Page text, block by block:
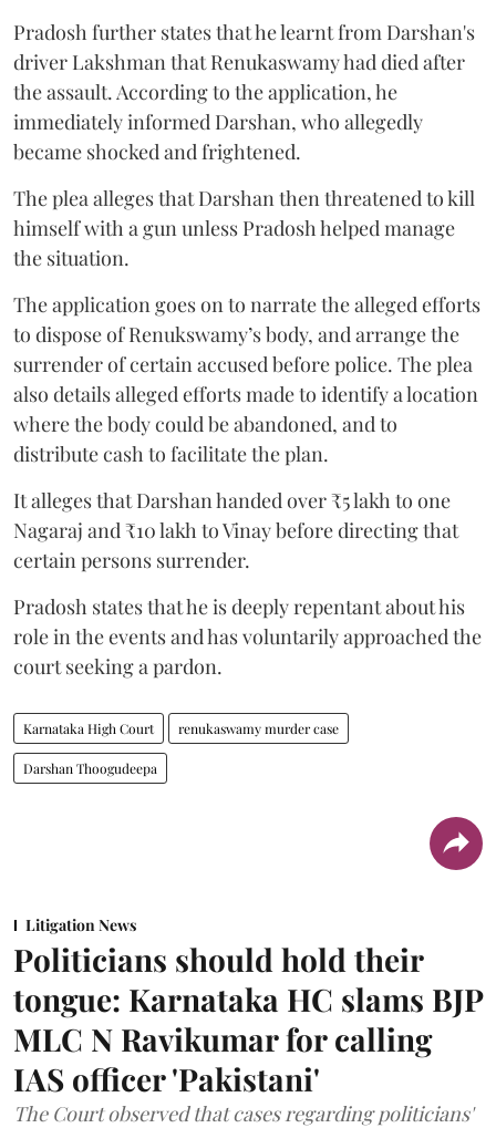
Pradosh further states that he learnt from Darshan's
driver Lakshman that Renukaswamy had died after
the assault. According to the application, he
immediately informed Darshan, who allegedly
became shocked and frightened.
The plea alleges that Darshan then threatened to kill
himself with a gun unless Pradosh helped manage
the situation.
The application goes on to narrate the alleged efforts
to dispose of Renukswamy’s body, and arrange the
surrender of certain accused before police. The plea
also details alleged efforts made to identify a location
where the body could be abandoned, and to
distribute cash to facilitate the plan.
It alleges that Darshan handed over ₹5 lakh to one
Nagaraj and ₹10 lakh to Vinay before directing that
certain persons surrender.
Pradosh states that he is deeply repentant about his
role in the events and has voluntarily approached the
court seeking a pardon.
Karnataka High Court renukaswamy murder case
Darshan Thoogudeepa
Litigation News
Politicians should hold their
tongue: Karnataka HC slams BJP
MLC N Ravikumar for calling
IAS officer 'Pakistani'
The Court observed that cases regarding politicians'